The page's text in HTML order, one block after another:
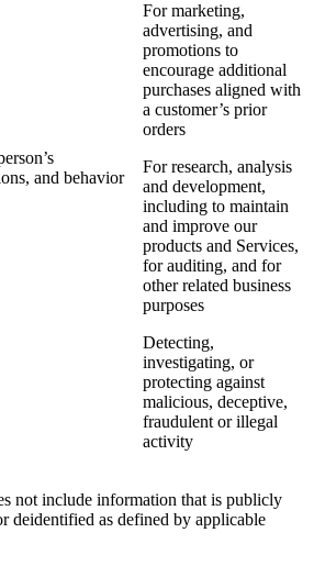
and behavior
For marketing,
advertising, and
promotions to
encourage additional
purchases aligned with
a customer’s prior
orders
For research, analysis
and development,
including to maintain
and improve our
products and Services,
for auditing, and for
other related business
purposes
Detecting,
investigating, or
protecting against
malicious, deceptive,
fraudulent or illegal
activity
not include information that is publicly
deidentified as defined by applicable